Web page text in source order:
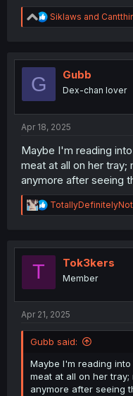
R
e
t
Siklaws and
G Gubb
Dex-chan lover
Apr 18, 2025
Maybe I'm reading
meat at all on her
anymore after seeing
R
e
t
T Tok3kers
Member
Apr 21, 2025
Gubb said:
Maybe I'm reading
meat at all on her
anymore after seeing